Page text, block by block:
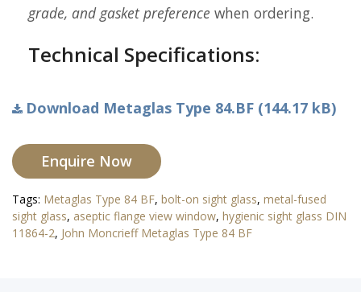
grade, and gasket preference when ordering.
Technical Specifications:
Download Metaglas Type 84.BF (144.17 kB)
Enquire Now
Tags: Metaglas Type 84 BF, bolt-on sight glass, metal-fused
sight glass, aseptic flange view window, hygienic sight glass DIN
11864-2, John Moncrieff Metaglas Type 84 BF